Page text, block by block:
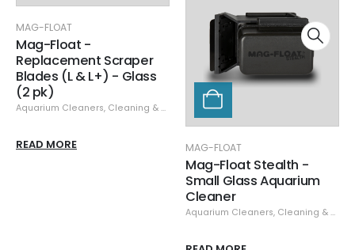
MAG-FLOAT
Mag-Float -
Replacement Scraper
Blades (L & L+) - Glass
(2 pk)
Aquarium Cleaners, Cleaning & Maintenance ,
READ MORE MAG-FLOAT
Mag-Float Stealth -
Small Glass Aquarium
Cleaner
Aquarium Cleaners, Cleaning & Maintenance